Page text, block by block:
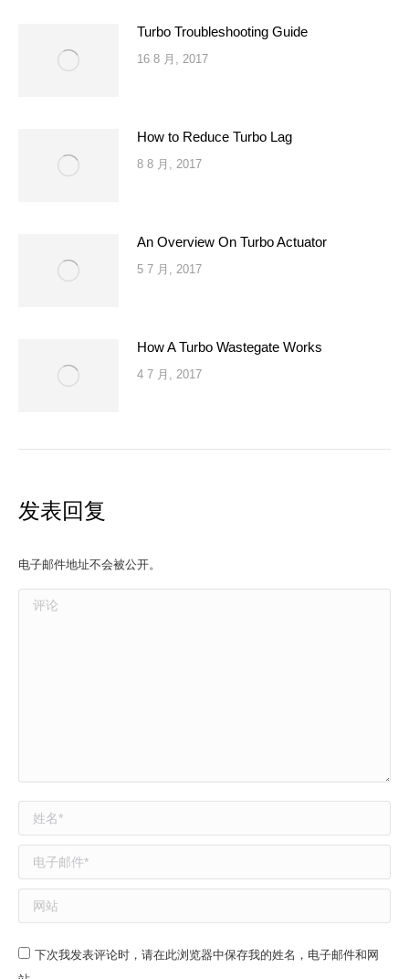
Turbo Troubleshooting Guide
16 8 月, 2017
How to Reduce Turbo Lag
8 8 月, 2017
An Overview On Turbo Actuator
5 7 月, 2017
How A Turbo Wastegate Works
4 7 月, 2017
发表回复
电子邮件地址不会被公开。
评论
姓名 *
电子邮件 *
网站
下次我发表评论时，请在此浏览器中保存我的姓名，电子邮件和网